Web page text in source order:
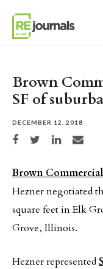
Brown
SF of
DECEMBER 12, 2018
Share on Facebook
Share on TwitterShare on LinkedIn
Share via
Brown
Hezner negotiated
square feet in Elk
Grove, Illinois.
Hezner represented